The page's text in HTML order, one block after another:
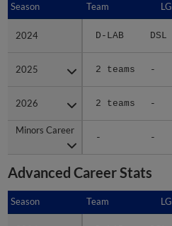
Season Team LG
2024 D-LAB DSL
2025 2 teams -
2026 2 teams -
Minors Career
- -
Season
2024
2025
2026
Minors Career
Advanced Career Stats
Season Team LG
Season